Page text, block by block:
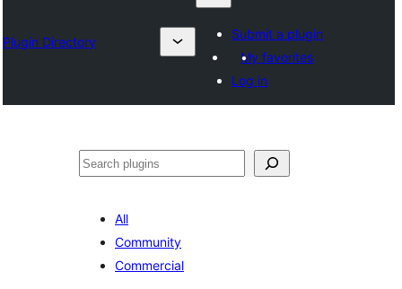
Plugin Directory
Submit a plugin
My favorites
Log in
Search
All
Community
Commercial